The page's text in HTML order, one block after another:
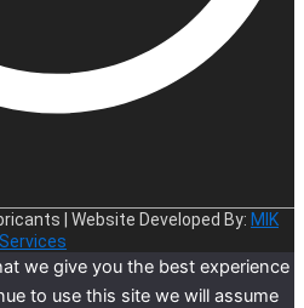
| Website Developed By: MIK
Services
we give you the best experience
to use this site we will assume